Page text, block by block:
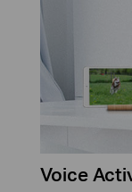
Voice